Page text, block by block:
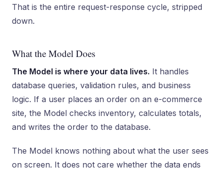
That is the entire request-response cycle, stripped
down.
What the Model Does
The Model is where your data lives. It handles
database queries, validation rules, and business
logic. If a user places an order on an e-commerce
site, the Model checks inventory, calculates totals,
and writes the order to the database.
The Model knows nothing about what the user sees
on screen. It does not care whether the data ends